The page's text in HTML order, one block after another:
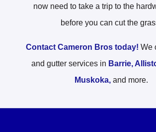
now need to take a trip to the
before you can cut the
Contact Cameron Bros today! We
and gutter services in Barrie,
Muskoka, and more.